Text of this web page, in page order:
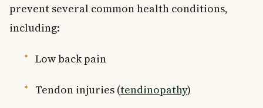
prevent several common health conditions,
including:
Low back pain
Tendon injuries (tendinopathy)